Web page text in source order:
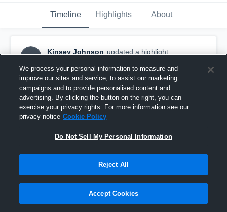
Timeline Highlights About
KJ
Kinsey Johnson updated a highlight.
vs. Helias Duals Day 2 - varsity
We process your personal information to measure and
improve our sites and service, to assist our marketing
campaigns and to provide personalised content and
advertising. By clicking the button on the right, you can
exercise your privacy rights. For more information see our
privacy notice Cookie Policy
Do Not Sell My Personal Information
Reject All
Accept Cookies